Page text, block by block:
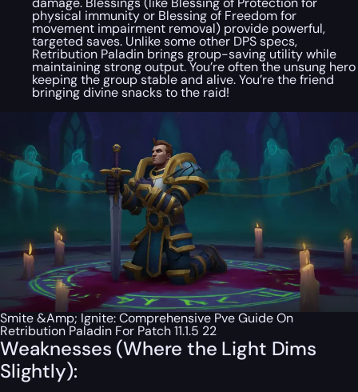
physical immunity or Blessing of Freedom for
movement impairment removal) provide powerful,
targeted saves. Unlike some other DPS specs,
Retribution Paladin brings group-saving utility while
maintaining strong output. You’re often the unsung hero
keeping the group stable and alive. You’re the friend
bringing divine snacks to the raid!
Smite &Amp; Ignite: Comprehensive Pve Guide On
Retribution Paladin For Patch 11.1.5 22
Weaknesses (Where the Light Dims
Slightly):